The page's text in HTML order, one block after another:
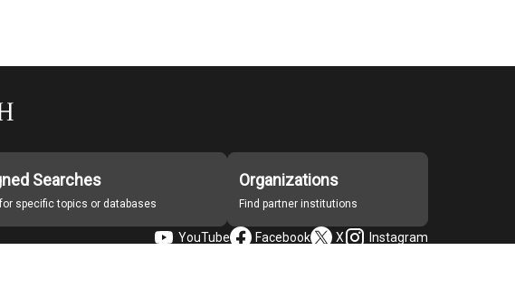
Searches
specific topics or databases
Organizations
Find partner institutions
YouTube Facebook X Instagram